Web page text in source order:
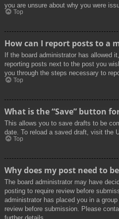
you are unsure about why you were
Top
How can I report posts to a
If the board administrator has allowed
reporting posts next to the post you
you through the steps necessary to
Top
What is the “Save” button
This allows you to save drafts to be
date. To reload a saved draft, visit the
Top
Why does my post need to
The board administrator may have
posting to require review before
administrator has placed you in a
review before submission. Please